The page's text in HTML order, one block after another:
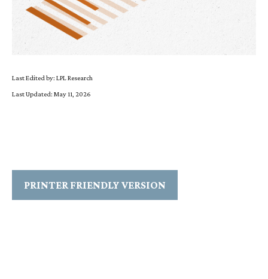
Last Edited by: LPL Research
Last Updated: May 11, 2026
PRINTER FRIENDLY VERSION